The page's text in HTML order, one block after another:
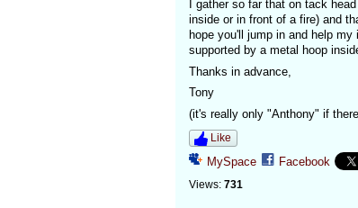
I gather so far that on tack
inside or in front of a fire) and
hope you'll jump in and help
supported by a metal hoop
Thanks in advance,
Tony
(it's really only "Anthony" if
Like
MySpace Facebook
Views: 731